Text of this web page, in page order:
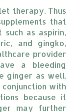
therapy. Thus
that
as aspirin,
and gingko,
provider
a bleeding
ginger as well.
with
because it
may further